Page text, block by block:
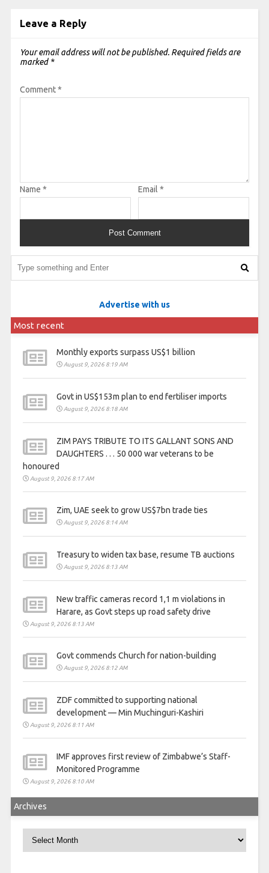
Leave a Reply
Your email address will not be published. Required fields are
marked *
Comment*
Name * Email *
Advertise with us
Most recent
Monthly exports surpass US$1 billion
August 9, 2026 8:19 AM
Govt in US$153m plan to end fertiliser imports
August 9, 2026 8:18 AM
ZIM PAYS TRIBUTE TO ITS GALLANT SONS AND
DAUGHTERS . . . 50 000 war veterans to be
honoured
August 9, 2026 8:17 AM
Zim, UAE seek to grow US$7bn trade ties
August 9, 2026 8:14 AM
Treasury to widen tax base, resume TB auctions
August 9, 2026 8:13 AM
New traffic cameras record 1,1 m violations in
Harare, as Govt steps up road safety drive
August 9, 2026 8:13 AM
Govt commends Church for nation-building
August 9, 2026 8:12 AM
ZDF committed to supporting national
development — Min Muchinguri-Kashiri
August 9, 2026 8:11 AM
IMF approves first review of Zimbabwe’s Staff-
Monitored Programme
August 9, 2026 8:10 AM
Archives